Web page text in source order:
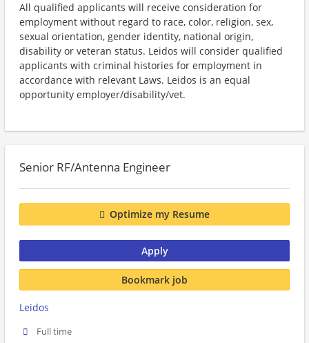
All qualified applicants will receive consideration for
employment without regard to race, color, religion, sex,
sexual orientation, gender identity, national origin,
disability or veteran status. Leidos will consider qualified
applicants with criminal histories for employment in
accordance with relevant Laws. Leidos is an equal
opportunity employer/disability/vet.
Senior RF/Antenna Engineer
Optimize my Resume
Apply
Bookmark job
Leidos
Full time